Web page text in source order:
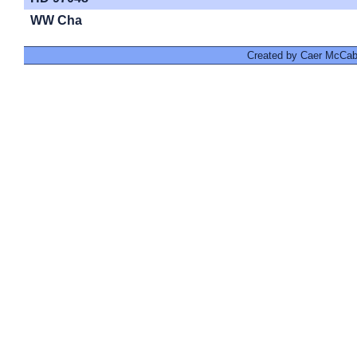
WW Cha
Created by Caer